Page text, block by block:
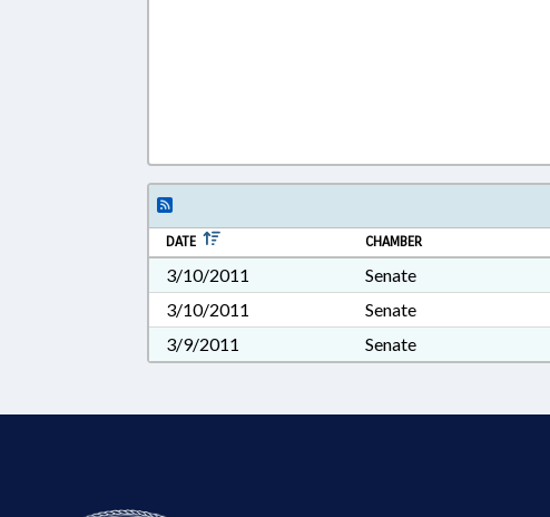
DATE CHAMBER
3/10/2011 Senate
3/10/2011
Senate
3/9/2011
Senate